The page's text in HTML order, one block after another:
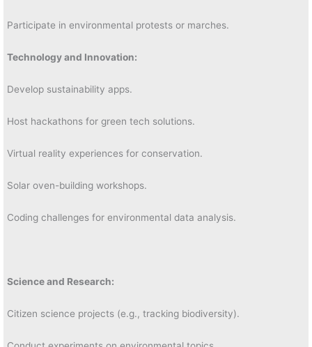
Participate in environmental protests or marches.
Technology and Innovation:
Develop sustainability apps.
Host hackathons for green tech solutions.
Virtual reality experiences for conservation.
Solar oven-building workshops.
Coding challenges for environmental data analysis.
Science and Research:
Citizen science projects (e.g., tracking biodiversity).